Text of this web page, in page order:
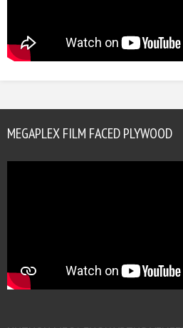
MEGAPLEX FILM FACED PLYWOOD